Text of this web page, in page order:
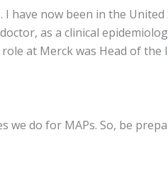
now been in the
as a clinical
at Merck was Head of
we do for MAPs. So, be